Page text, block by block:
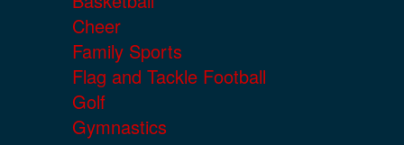
Cheer
Family Sports
Flag and Tackle Football
Golf
Gymnastics